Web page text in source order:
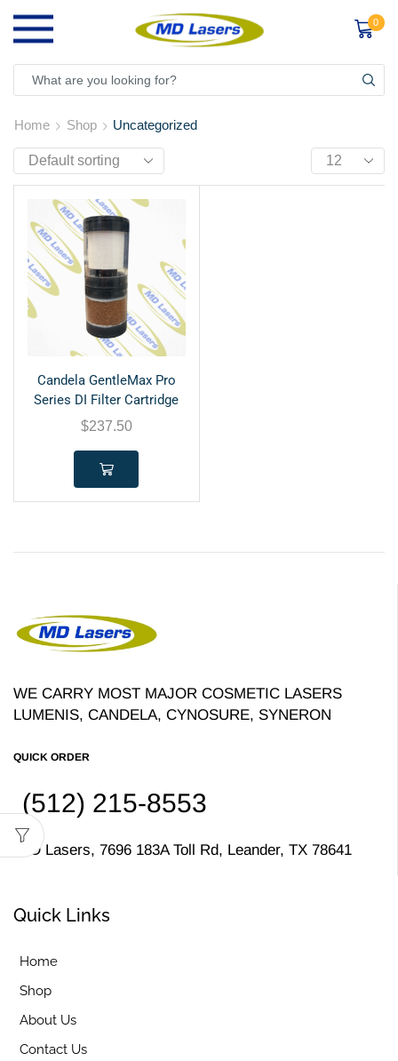
0
Home Shop Uncategorized
Candela GentleMax Pro
Series DI Filter Cartridge
$237.50
WE CARRY MOST MAJOR COSMETIC LASERS
LUMENIS, CANDELA, CYNOSURE, SYNERON
QUICK ORDER
(512) 215-8553
MD Lasers, 7696 183A Toll Rd, Leander, TX 78641
Quick Links
Home
Shop
About Us
Contact Us